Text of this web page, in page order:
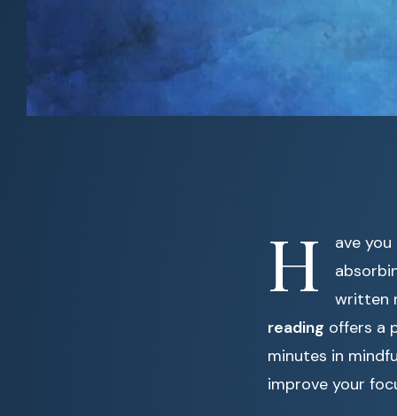
H
ave
written
reading offers a
minutes in
improve your